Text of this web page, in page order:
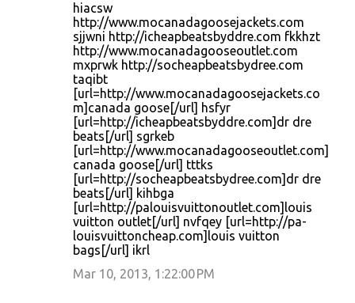
hiacsw
http://www.mocanadagoosejackets.com
sjjwni http://icheapbeatsbyddre.com fkkhzt
http://www.mocanadagooseoutlet.com
mxprwk http://socheapbeatsbydree.com
taqibt
[url=http://www.mocanadagoosejackets.co
m]canada goose[/url] hsfyr
[url=http://icheapbeatsbyddre.com]dr dre
beats[/url] sgrkeb
[url=http://www.mocanadagooseoutlet.com]
canada goose[/url] tttks
[url=http://socheapbeatsbydree.com]dr dre
beats[/url] kihbga
[url=http://palouisvuittonoutlet.com]louis
vuitton outlet[/url] nvfqey [url=http://pa-
louisvuittoncheap.com]louis vuitton
bags[/url] ikrl
Mar 10, 2013, 1:22:00 PM